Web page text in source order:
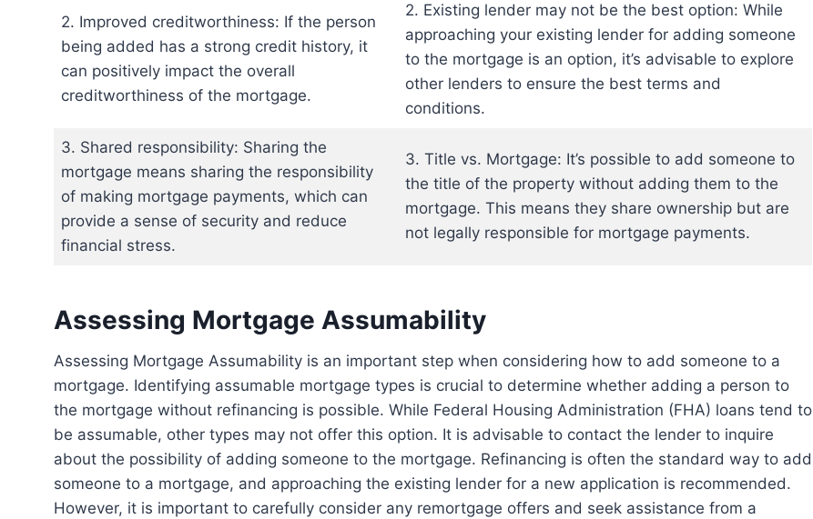
2. Improved creditworthiness: If the person
being added has a strong credit history, it
can positively impact the overall
creditworthiness of the mortgage.
2. Existing lender may not be the best option: While
approaching your existing lender for adding someone
to the mortgage is an option, it’s advisable to explore
other lenders to ensure the best terms and
conditions.
3. Shared responsibility: Sharing the
mortgage means sharing the responsibility
of making mortgage payments, which can
provide a sense of security and reduce
financial stress.
3. Title vs. Mortgage: It’s possible to add someone to
the title of the property without adding them to the
mortgage. This means they share ownership but are
not legally responsible for mortgage payments.
Assessing Mortgage Assumability
Assessing Mortgage Assumability is an important step when considering how to add someone to a
mortgage. Identifying assumable mortgage types is crucial to determine whether adding a person to
the mortgage without refinancing is possible. While Federal Housing Administration (FHA) loans tend to
be assumable, other types may not offer this option. It is advisable to contact the lender to inquire
about the possibility of adding someone to the mortgage. Refinancing is often the standard way to add
someone to a mortgage, and approaching the existing lender for a new application is recommended.
However, it is important to carefully consider any remortgage offers and seek assistance from a